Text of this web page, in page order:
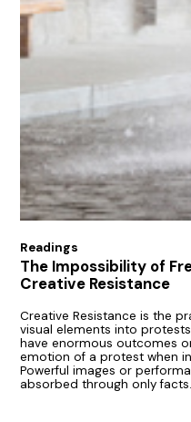
Readings
The Impossibility of
Creative Resistance
Creative Resistance is the
visual elements into
have enormous outcomes
emotion of a protest when
Powerful images or
absorbed through only